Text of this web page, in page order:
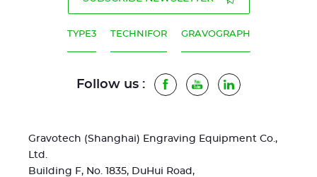
TYPE3 TECHNIFOR GRAVOGRAPH
Follow us : Facebook
YoutubeLinkedIn
Gravotech (Shanghai) Engraving Equipment Co.,
Ltd.
Building F, No. 1835, DuHui Road,